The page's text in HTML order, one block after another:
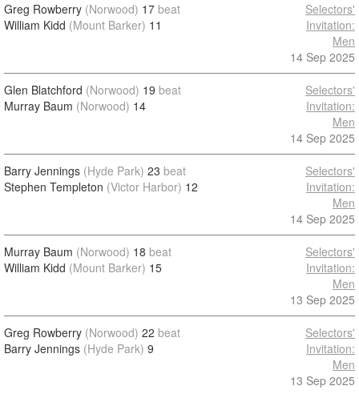
Greg Rowberry (Norwood) 17 beat
William Kidd (Mount Barker) 11
Selectors'
Invitation:
Men
14 Sep 2025
Glen Blatchford (Norwood) 19 beat
Murray Baum (Norwood) 14
Selectors'
Invitation:
Men
14 Sep 2025
Barry Jennings (Hyde Park) 23 beat
Stephen Templeton (Victor Harbor) 12
Selectors'
Invitation:
Men
14 Sep 2025
Murray Baum (Norwood) 18 beat
William Kidd (Mount Barker) 15
Selectors'
Invitation:
Men
13 Sep 2025
Greg Rowberry (Norwood) 22 beat
Barry Jennings (Hyde Park) 9
Selectors'
Invitation:
Men
13 Sep 2025